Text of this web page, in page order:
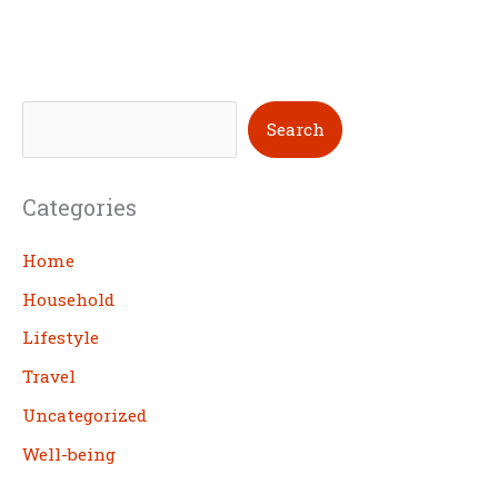
e
r
c
h
Search
Categories
Home
Household
Lifestyle
Travel
Uncategorized
Well-being